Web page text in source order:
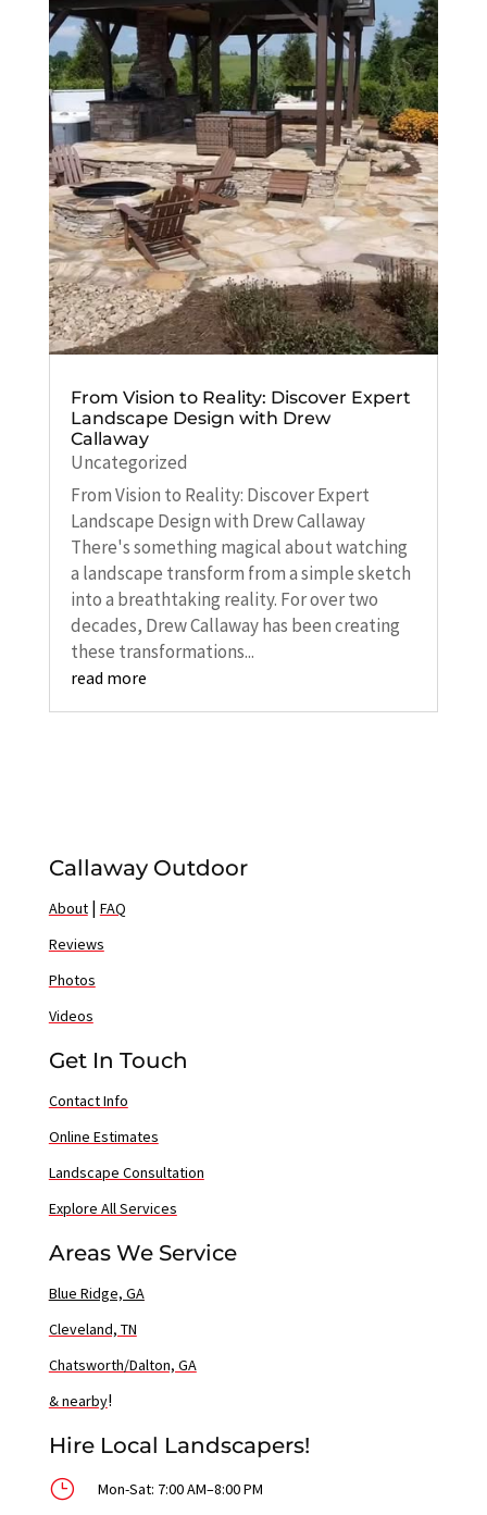
From Vision to Reality: Discover Expert
Landscape Design with Drew
Callaway
Uncategorized
From Vision to Reality: Discover Expert
Landscape Design with Drew Callaway
There's something magical about watching
a landscape transform from a simple sketch
into a breathtaking reality. For over two
decades, Drew Callaway has been creating
these transformations...
read more
Callaway Outdoor
About| FAQ
Reviews
Photos
Videos
Get In Touch
Contact Info
Online Estimates
Landscape Consultation
Explore All Services
Areas We Service
Blue Ridge, GA
Cleveland, TN
Chatsworth/Dalton, GA
& nearby!
Hire Local Landscapers!
} Mon-Sat: 7:00 AM–8:00 PM